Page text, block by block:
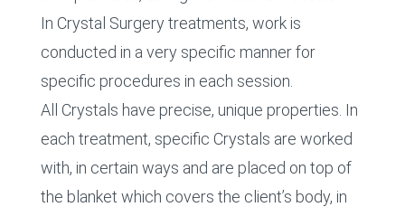
In Crystal Surgery treatments, work is
conducted in a very specific manner for
specific procedures in each session.
All Crystals have precise, unique properties. In
each treatment, specific Crystals are worked
with, in certain ways and are placed on top of
the blanket which covers the client’s body, in